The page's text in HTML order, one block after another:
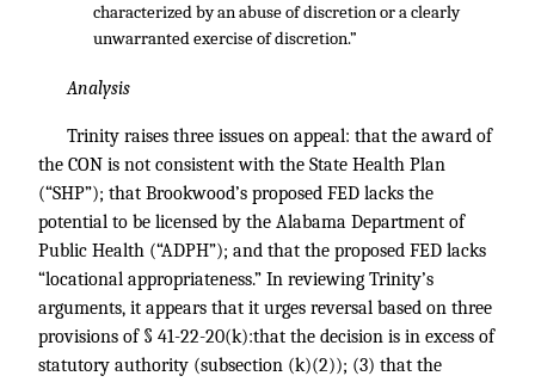
characterized by an abuse of discretion or a clearly
unwarranted exercise of discretion.”
Analysis
Trinity raises three issues on appeal: that the award of
the CON is not consistent with the State Health Plan
(“SHP”); that Brookwood’s proposed FED lacks the
potential to be licensed by the Alabama Department of
Public Health (“ADPH”); and that the proposed FED lacks
“locational appropriateness.” In reviewing Trinity’s
arguments, it appears that it urges reversal based on three
provisions of § 41-22-20(k):that the decision is in excess of
statutory authority (subsection (k)(2)); (3) that the